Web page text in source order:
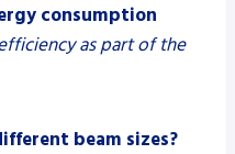
consumption
as part of the
beam sizes?